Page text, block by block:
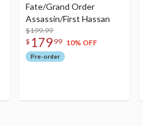
Fate/Grand Order
Assassin/First Hassan
$199.99
$ 179 99 10% OFF
Pre-order